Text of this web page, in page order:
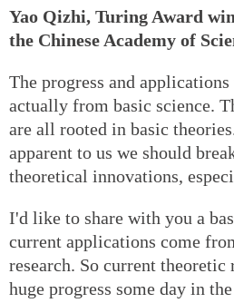
Yao Qizhi, Turing Award
the Chinese Academy of
The progress and applications
actually from basic science.
are all rooted in basic
apparent to us we should
theoretical innovations,
I'd like to share with you a
current applications come
research. So current theoretic
huge progress some day in